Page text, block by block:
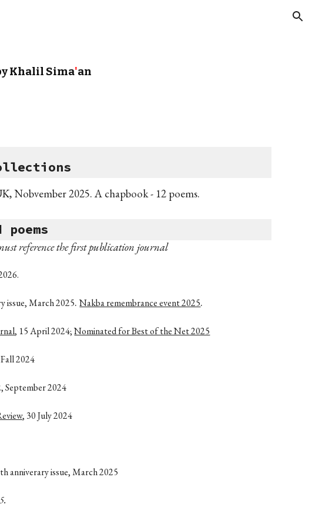
y Khalil Sima'an
Nobvember2025. A chapbook- 12 poems.
poems
reference the first publication journal
issue, March 2025.Nakba remembrance event 2025.
, 15 April 2024;Nominated for Best of the Net 2025
2024
September 2024
, 30 July 2024
anniverary issue, March 2025
.